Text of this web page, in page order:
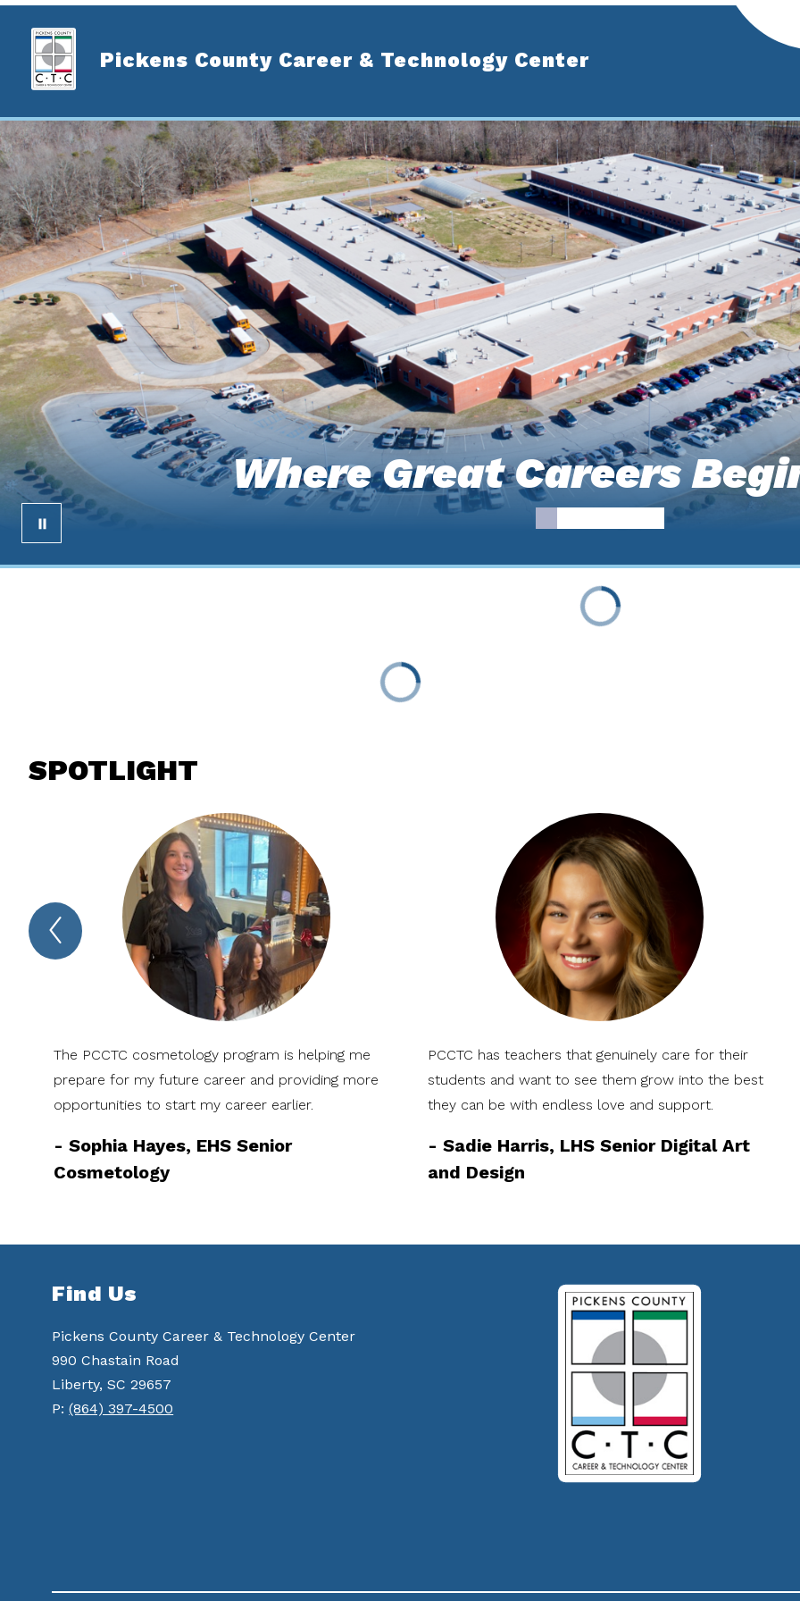
Skip
content
Pickens County Career & Technology Center
Where Great Careers
SPOTLIGHT
Previous
Spotlight
The PCCTC cosmetology program is helping me
prepare for my future career and providing more
opportunities to start my career earlier.
- Sophia Hayes, EHS Senior
Cosmetology
PCCTC has teachers that genuinely care for their
students and want to see them grow into the best
they can be with endless love and support.
- Sadie Harris, LHS Senior Digital Art
and Design
Find Us
Pickens County Career & Technology Center
990 Chastain Road
Liberty, SC 29657
P:(864) 397-4500